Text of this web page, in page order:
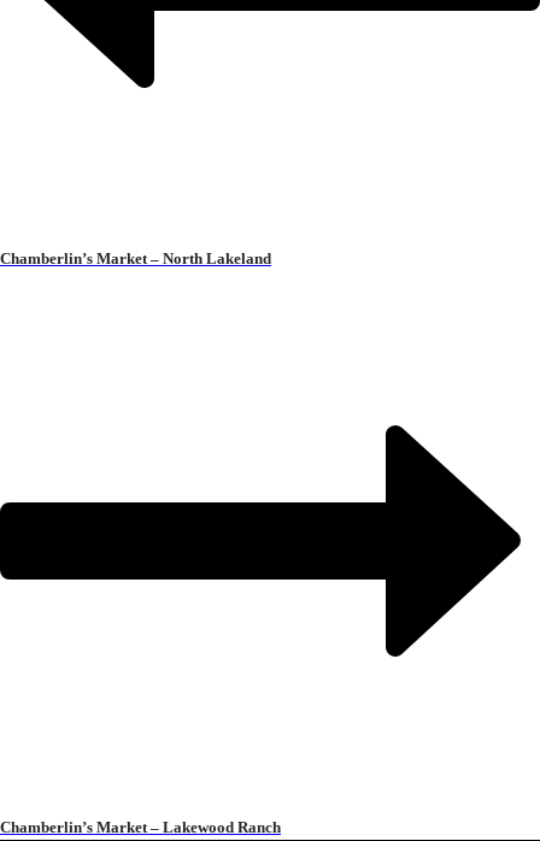
Chamberlin’s Market – North Lakeland
Chamberlin’s Market – Lakewood Ranch